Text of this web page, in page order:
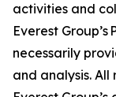
activities and
Everest
necessarily
and analysis.